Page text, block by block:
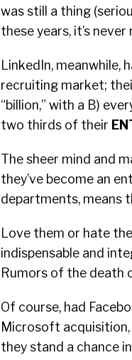
was still a thing
these years, it’s
LinkedIn, meanwhile,
recruiting market;
“billion,” with a B)
two thirds of their
The sheer mind and
they’ve become an
departments, means
Love them or hate
indispensable and
Rumors of the death
Of course, had
Microsoft
they stand a chance